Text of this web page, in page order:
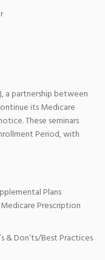
a partnership between
its Medicare
These seminars
Period, with
Plans
Prescription
& Don’ts/Best Practices